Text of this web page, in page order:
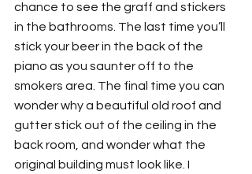
chance to see the graff and stickers
in the bathrooms. The last time you’ll
stick your beer in the back of the
piano as you saunter off to the
smokers area. The final time you can
wonder why a beautiful old roof and
gutter stick out of the ceiling in the
back room, and wonder what the
original building must look like. I